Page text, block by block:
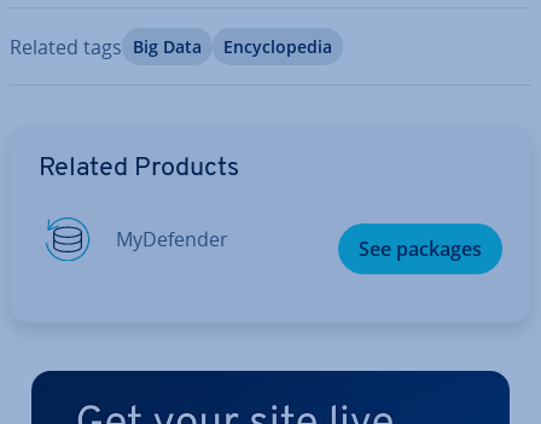
Related tags Big Data En­cyc­lo­pe­dia
Related Products
MyDe­fend­er See packages